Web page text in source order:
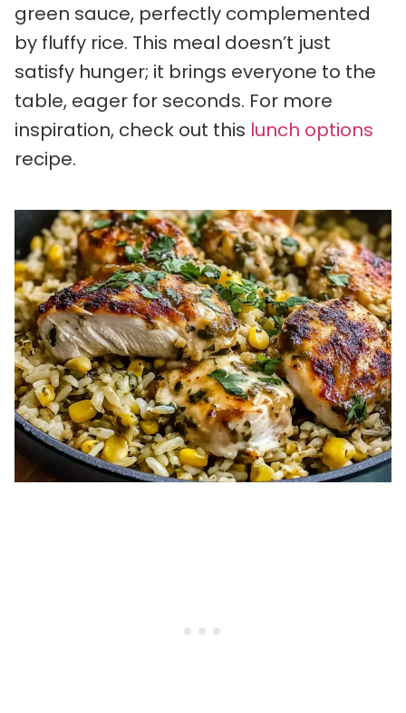
green sauce, perfectly complemented
by fluffy rice. This meal doesn’t just
satisfy hunger; it brings everyone to the
table, eager for seconds. For more
inspiration, check out this lunch options
recipe.